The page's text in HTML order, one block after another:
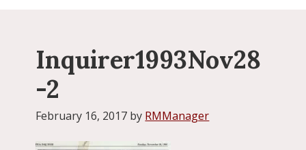
Inquirer1993Nov28
-2
February 16, 2017 by RMManager